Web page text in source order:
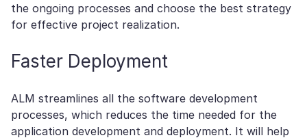
the ongoing processes and choose the best strategy
for effective project realization.
Faster Deployment
ALM streamlines all the software development
processes, which reduces the time needed for the
application development and deployment. It will help